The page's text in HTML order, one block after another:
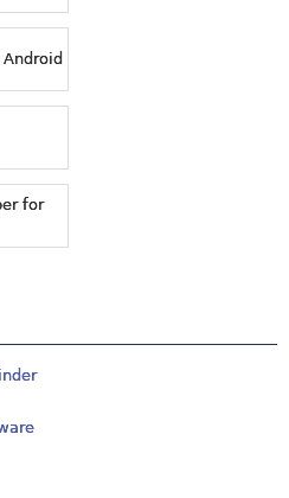
for